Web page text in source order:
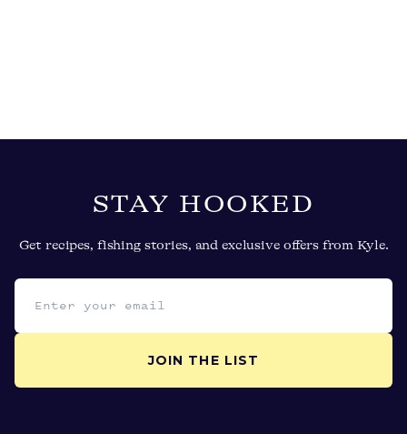
STAY HOOKED
Get recipes, fishing stories, and exclusive offers from Kyle.
Email address
JOIN THE LIST